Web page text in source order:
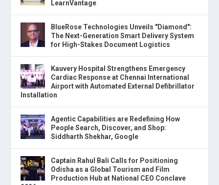
LearnVantage
BlueRose Technologies Unveils "Diamond":
The Next-Generation Smart Delivery System
for High-Stakes Document Logistics
Kauvery Hospital Strengthens Emergency
Cardiac Response at Chennai International
Airport with Automated External Defibrillator
Installation
Agentic Capabilities are Redefining How
People Search, Discover, and Shop:
Siddharth Shekhar, Google
Captain Rahul Bali Calls for Positioning
Odisha as a Global Tourism and Film
Production Hub at National CEO Conclave